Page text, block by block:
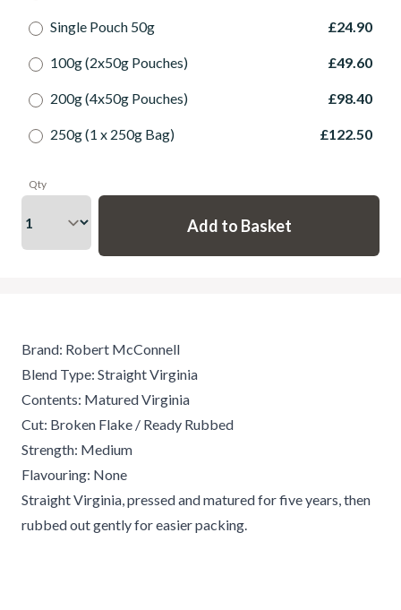
Single Pouch 50g £24.90
100g (2x50g Pouches) £49.60
200g (4x50g Pouches) £98.40
250g (1 x 250g Bag) £122.50
Qty
Brand: Robert McConnell
Blend Type: Straight Virginia
Contents: Matured Virginia
Cut: Broken Flake / Ready Rubbed
Strength: Medium
Flavouring: None
Straight Virginia, pressed and matured for five years, then
rubbed out gently for easier packing.